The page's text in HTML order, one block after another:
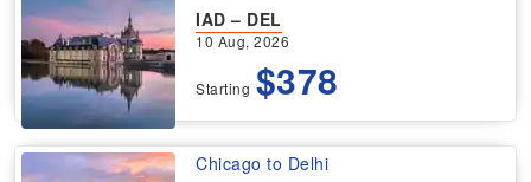
IAD – DEL
10 Aug, 2026
Starting $378
Chicago to Delhi